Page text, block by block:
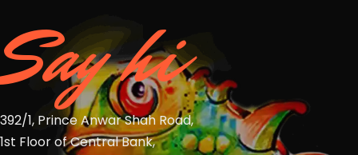
Say hi
392/1, Prince Anwar Shah Road,
1st Floor of Central Bank,